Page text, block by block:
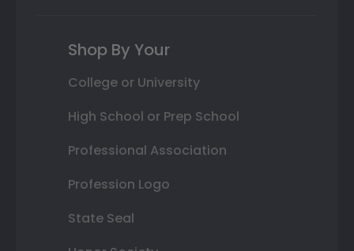
Shop By Your
College or University
High School or Prep School
Professional Association
Profession Logo
State Seal